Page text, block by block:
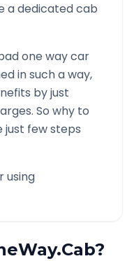
a dedicated cab
one way car
in such a way,
by just
So why to
just few steps
using